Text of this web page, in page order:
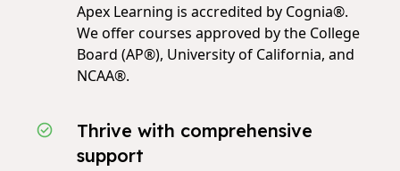
Apex Learning is accredited by Cognia®.
We offer courses approved by the College
Board (AP®), University of California, and
NCAA®.
Thrive with comprehensive
support